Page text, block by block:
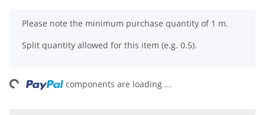
x
Please note the minimum purchase quantity of 1 m.
Split quantity allowed for this item (e.g. 0.5).
components are loading ...